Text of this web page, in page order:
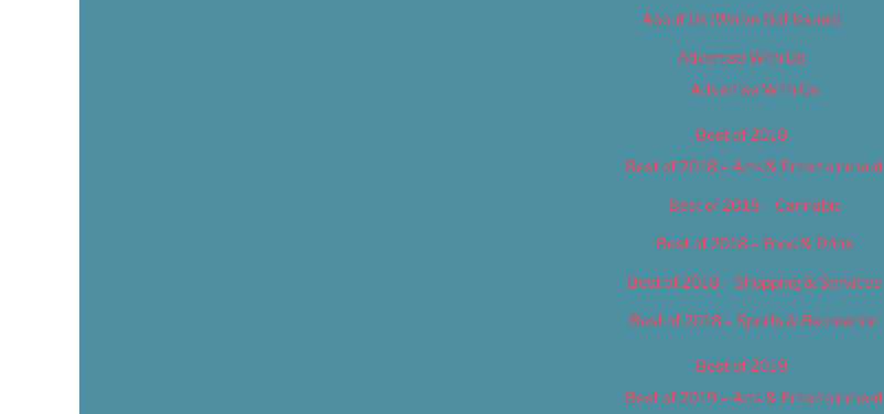
About Us (We’ve Got Issues)
Advertise With Us
Advertise With Us
Best of 2018
Best of 2018 – Arts & Entertainment
Best of 2018 – Cannabis
Best of 2018 – Food & Drink
Best of 2018 – Shopping & Services
Best of 2018 – Sports & Recreation
Best of 2019
Best of 2019 – Arts & Entertainment